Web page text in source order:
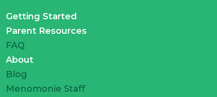
Getting Started
Parent Resources
FAQ
About
Blog
Menomonie Staff